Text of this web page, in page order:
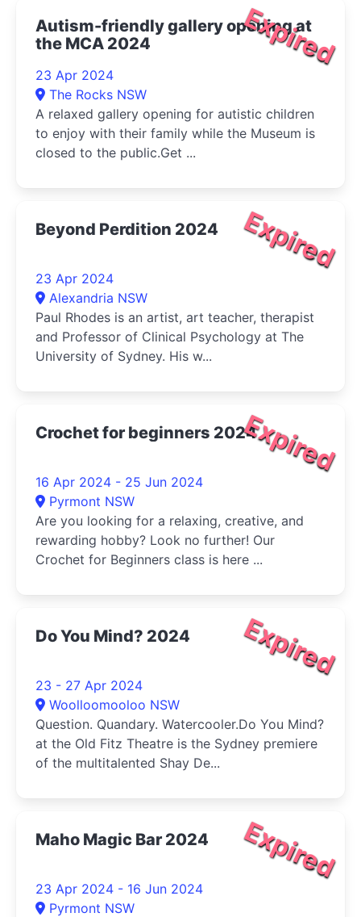
Expired
Autism-friendly gallery opening at
the MCA 2024
23 Apr 2024
The Rocks NSW
A relaxed gallery opening for autistic children
to enjoy with their family while the Museum is
closed to the public.Get ...
Expired
Beyond Perdition 2024
23 Apr 2024
Alexandria NSW
Paul Rhodes is an artist, art teacher, therapist
and Professor of Clinical Psychology at The
University of Sydney. His w...
Expired
Crochet for beginners 2024
16 Apr 2024 - 25 Jun 2024
Pyrmont NSW
Are you looking for a relaxing, creative, and
rewarding hobby? Look no further! Our
Crochet for Beginners class is here ...
Expired
Do You Mind? 2024
23 - 27 Apr 2024
Woolloomooloo NSW
Question. Quandary. Watercooler.Do You Mind?
at the Old Fitz Theatre is the Sydney premiere
of the multitalented Shay De...
Expired
Maho Magic Bar 2024
23 Apr 2024 - 16 Jun 2024
Pyrmont NSW